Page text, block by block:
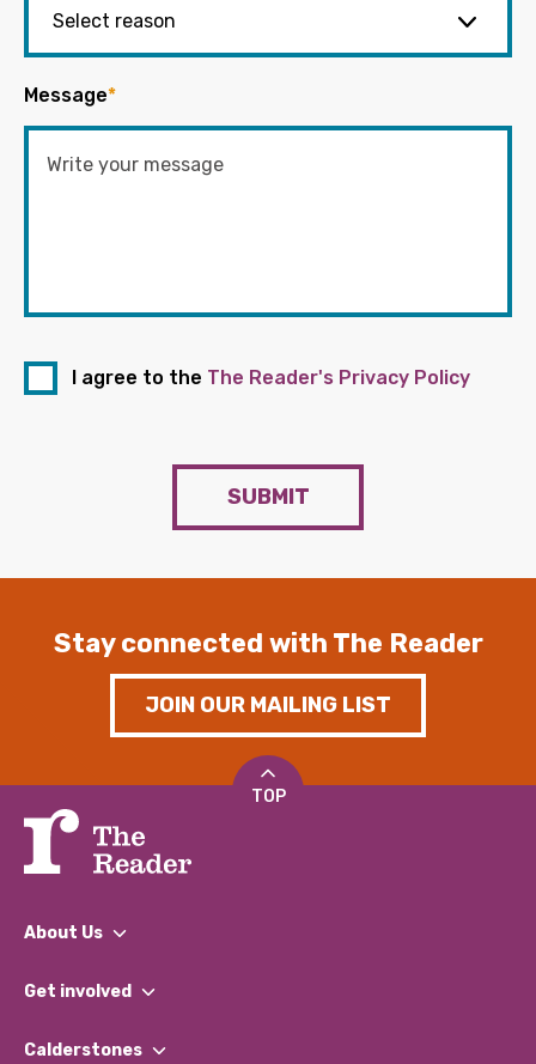
Message*
I agree to the The Reader's Privacy Policy
SUBMIT
Stay connected with The Reader
JOIN OUR MAILING LIST
TOP
About Us
What We Do
Our Impact Report 2024/2025
Get involved
Find a Group
Calderstones